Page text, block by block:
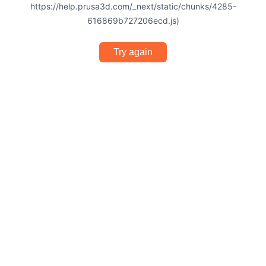
https://help.prusa3d.com/_next/static/chunks/4285-
616869b727206ecd.js)
Try again